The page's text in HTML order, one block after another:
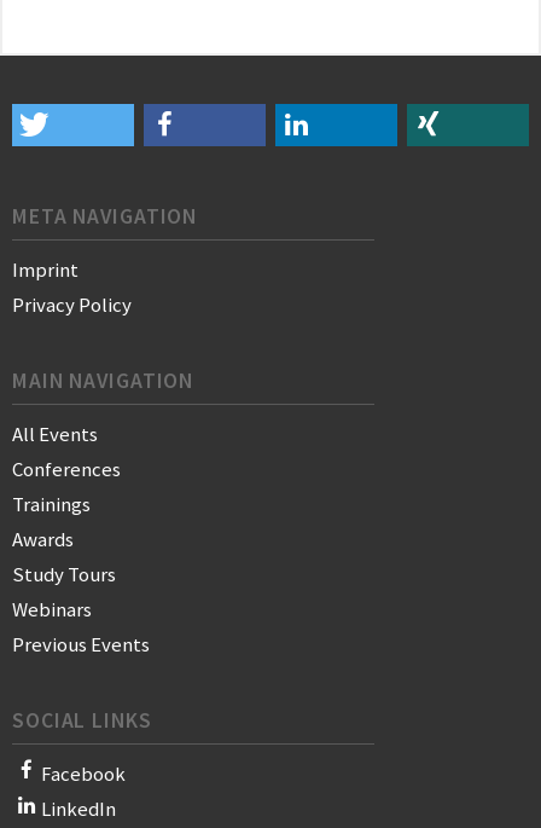
META NAVIGATION
Imprint
Privacy Policy
MAIN NAVIGATION
All Events
Conferences
Trainings
Awards
Study Tours
Webinars
Previous Events
SOCIAL LINKS
Facebook
LinkedIn